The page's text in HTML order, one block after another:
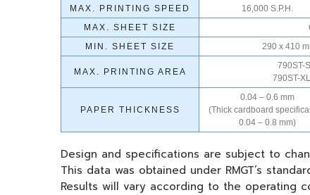
MAX. PRINTING SPEED
16,000 S.P.H.
MAX. SHEET SIZE
MIN. SHEET SIZE
290 x 410
MAX. PRINTING AREA
790ST-
790ST-
PAPER THICKNESS
0.04 – 0.6 mm
(Thick cardboard
0.04 – 0.8 mm)
Design and specifications are subject to
This data was obtained under RMGT’s
Results will vary according to the operating